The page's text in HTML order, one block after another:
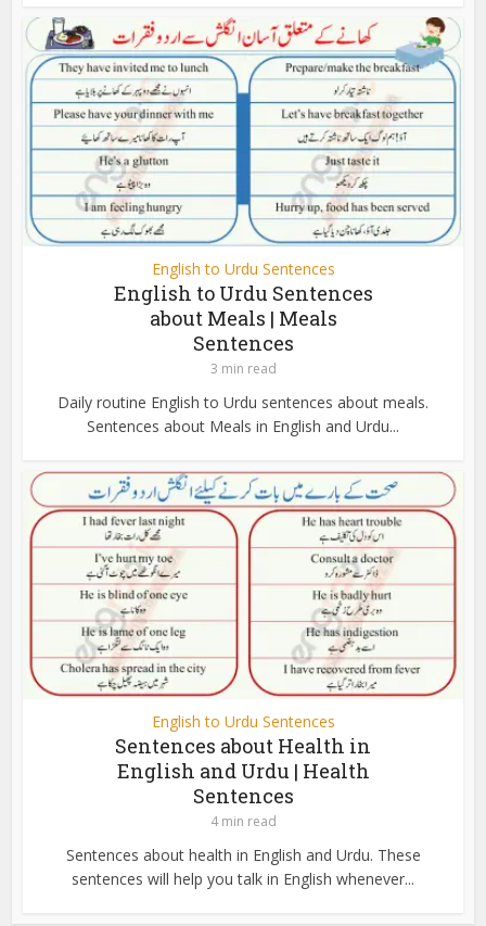
English to Urdu Sentences
English to Urdu Sentences
about Meals | Meals
Sentences
3 min read
Daily routine English to Urdu sentences about meals.
Sentences about Meals in English and Urdu...
English to Urdu Sentences
Sentences about Health in
English and Urdu | Health
Sentences
4 min read
Sentences about health in English and Urdu. These
sentences will help you talk in English whenever...